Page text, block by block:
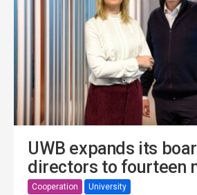
UWB expands its
directors to fourteen
Cooperation University